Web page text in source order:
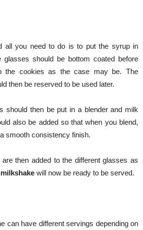
all you need to do is to put the syrup in
glasses should be bottom coated before
the cookies as the case may be. The
then be reserved to be used later.
should then be put in a blender and milk
also be added so that when you blend,
smooth consistency finish.
then added to the different glasses as
will now be ready to be served.
can have different servings depending on